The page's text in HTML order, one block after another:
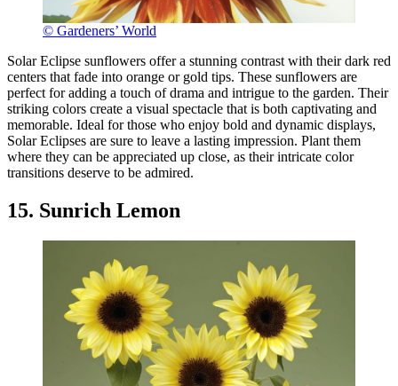
© Gardeners’ World
Solar Eclipse sunflowers offer a stunning contrast with their dark red
centers that fade into orange or gold tips. These sunflowers are
perfect for adding a touch of drama and intrigue to the garden. Their
striking colors create a visual spectacle that is both captivating and
memorable. Ideal for those who enjoy bold and dynamic displays,
Solar Eclipses are sure to leave a lasting impression. Plant them
where they can be appreciated up close, as their intricate color
transitions deserve to be admired.
15. Sunrich Lemon